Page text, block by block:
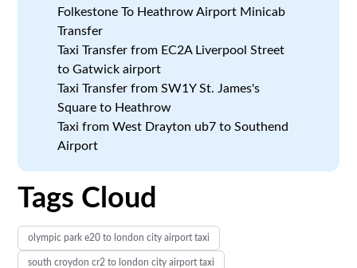
Folkestone To Heathrow Airport Minicab
Transfer
Taxi Transfer from EC2A Liverpool Street
to Gatwick airport
Taxi Transfer from SW1Y St. James's
Square to Heathrow
Taxi from West Drayton ub7 to Southend
Airport
Tags Cloud
olympic park e20 to london city airport taxi
south croydon cr2 to london city airport taxi